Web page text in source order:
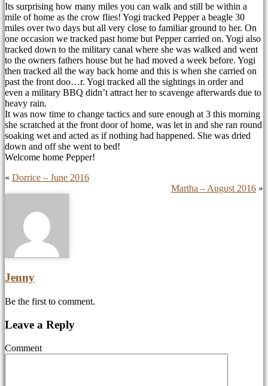
Its surprising how many miles you can walk and still be within a
mile of home as the crow flies! Yogi tracked Pepper a beagle 30
miles over two days but all very close to familiar ground to her. On
one occasion we tracked past home but Pepper carried on. Yogi also
tracked down to the military canal where she was walked and went
to the owners fathers house but he had moved a week before. Yogi
then tracked all the way back home and this is when she carried on
past the front doo…r. Yogi tracked all the sightings in order and
even a military BBQ didn’t attract her to scavenge afterwards due to
heavy rain.
It was now time to change tactics and sure enough at 3 this morning
she scratched at the front door of home, was let in and she ran round
soaking wet and acted as if nothing had happened. She was dried
down and off she went to bed!
Welcome home Pepper!
« Dorrice – June 2016
Martha – August 2016 »
Jenny
Be the first to comment.
Leave a Reply
Comment